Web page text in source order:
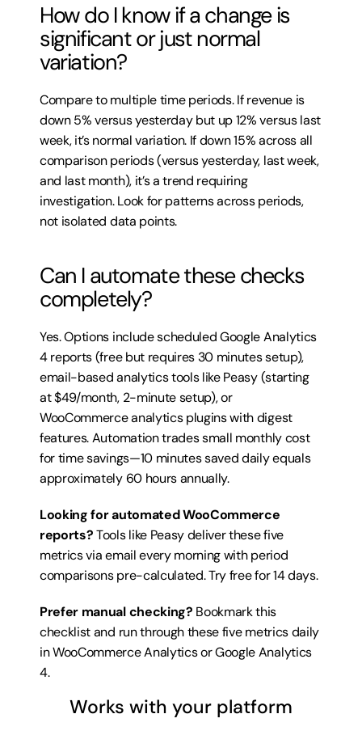
How do I know if a change is
significant or just normal
variation?
Compare to multiple time periods. If revenue is
down 5% versus yesterday but up 12% versus last
week, it’s normal variation. If down 15% across all
comparison periods (versus yesterday, last week,
and last month), it’s a trend requiring
investigation. Look for patterns across periods,
not isolated data points.
Can I automate these checks
completely?
Yes. Options include scheduled Google Analytics
4 reports (free but requires 30 minutes setup),
email-based analytics tools like Peasy (starting
at $49/month, 2-minute setup), or
WooCommerce analytics plugins with digest
features. Automation trades small monthly cost
for time savings—10 minutes saved daily equals
approximately 60 hours annually.
Looking for automated WooCommerce
reports? Tools like Peasy deliver these five
metrics via email every morning with period
comparisons pre-calculated. Try free for 14 days.
Prefer manual checking? Bookmark this
checklist and run through these five metrics daily
in WooCommerce Analytics or Google Analytics
4.
Works with your platform